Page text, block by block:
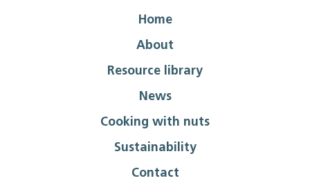
Home
About
Resource library
News
Cooking with nuts
Sustainability
Contact